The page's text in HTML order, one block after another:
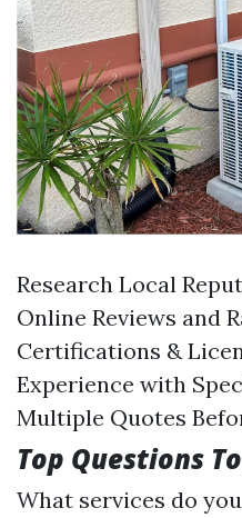
Research Local
Online Reviews and
Certifications &
Experience with
Multiple Quotes
Top Questions
What services do